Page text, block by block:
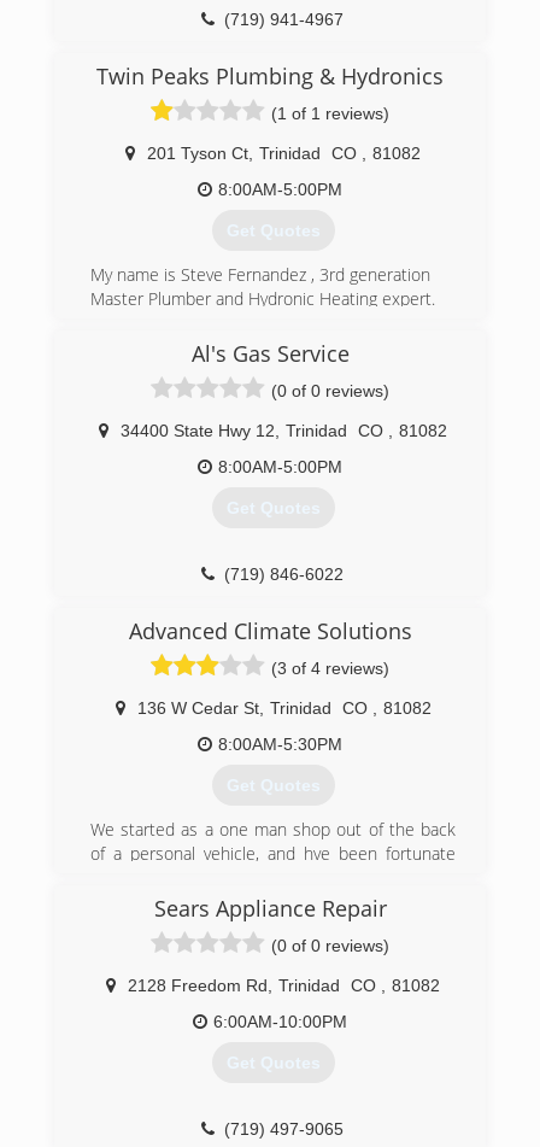
(719) 941-4967
Twin Peaks Plumbing & Hydronics
(1 of 1 reviews)
201 Tyson Ct Trinidad CO
81082
8:00AM-5:00PM
Get Quotes
My name is Steve Fernandez , 3rd generation
Master Plumber and Hydronic Heating expert.
Company services to southern Colorado.
(719) 846-2163
Al's Gas Service
(0 of 0 reviews)
34400 State Hwy 12 Trinidad CO
81082
8:00AM-5:00PM
Get Quotes
(719) 846-6022
Advanced Climate Solutions
(3 of 4 reviews)
136 W Cedar St, Trinidad CO
81082
8:00AM-5:30PM
Get Quotes
We started as a one man shop out of the back
of a personal vehicle, and hve been fortunate
company vehicles. We have established a large
customer base through online reviews and word
of mouth because we do great work at fair
prices, with straight forward talk and explanation
of your problems.
Sears Appliance Repair
(0 of 0 reviews)
2128 Freedom Rd Trinidad CO
81082
6:00AM-10:00PM
Get Quotes
(719) 497-9065